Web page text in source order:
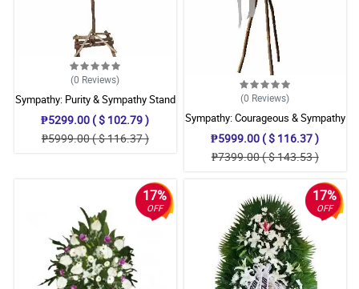
(0 Reviews)
Sympathy: Purity & Sympathy Stand
₱5299.00 ( $ 102.79 )
₱5999.00 ( $ 116.37 )
(0 Reviews)
Sympathy: Courageous & Sympathy
Stand
₱5999.00 ( $ 116.37 )
₱7399.00 ( $ 143.53 )
17%
OFF
17%
OFF